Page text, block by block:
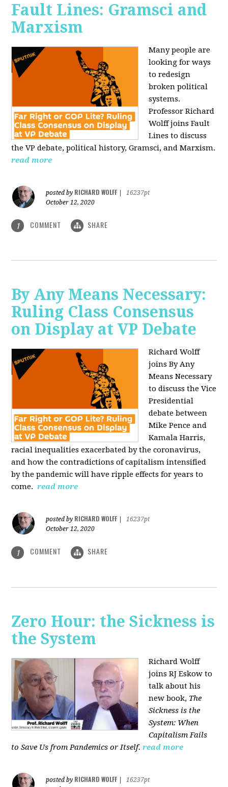
Fault Lines: Gramsci and
Marxism
Many people are
looking for ways
to redesign
broken political
systems.
Professor Richard
Wolff joins Fault
Lines to discuss
the VP debate, political history, Gramsci, and Marxism.
read more
posted by RICHARD WOLFF
16237pt
October 12, 2020
1 COMMENT SHARE
By Any Means Necessary:
Ruling Class Consensus
on Display at VP Debate
Richard Wolff
joins By Any
Means Necessary
to discuss the Vice
Presidential
debate between
Mike Pence and
Kamala Harris,
racial inequalities exacerbated by the coronavirus,
and how the contradictions of capitalism intensified
by the pandemic will have ripple effects for years to
come. read more
posted by RICHARD WOLFF
16237pt
October 12, 2020
1 COMMENT SHARE
Zero Hour: the Sickness is
the System
Richard Wolff
joins RJ Eskow to
talk about his
new book, The
Sickness is the
System: When
Capitalism Fails
to Save Us from Pandemics or Itself. read more
posted by RICHARD WOLFF
16237pt